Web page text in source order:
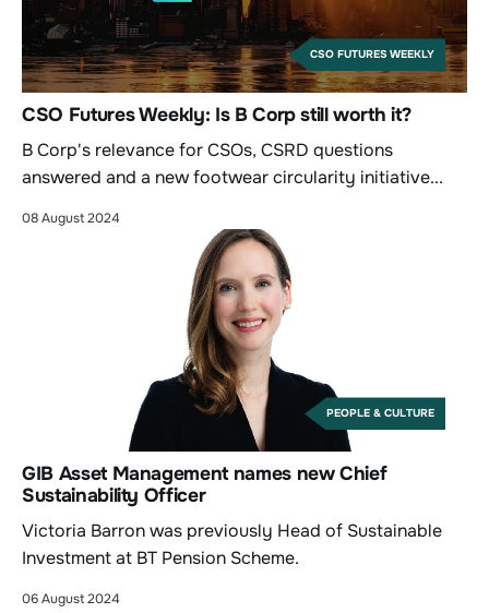
CSO FUTURES WEEKLY
CSO Futures Weekly: Is B Corp still worth it?
B Corp's relevance for CSOs, CSRD questions
answered and a new footwear circularity initiative...
08 August 2024
PEOPLE & CULTURE
GIB Asset Management names new Chief
Sustainability Officer
Victoria Barron was previously Head of Sustainable
Investment at BT Pension Scheme.
06 August 2024